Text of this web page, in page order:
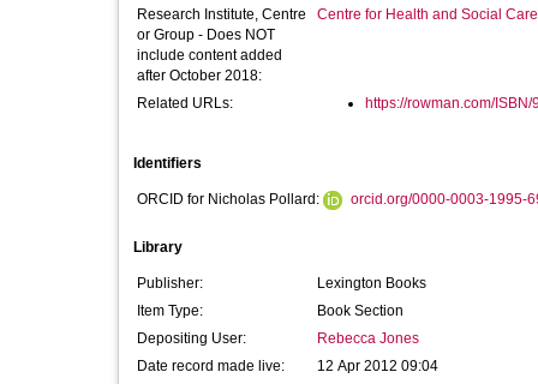
Research Institute, Centre
or Group - Does NOT
include content added
after October 2018:
Centre for Health and Social
Related URLs: https://rowman.com/
Identifiers
ORCID for Nicholas Pollard: orcid.org/0000-0003-1995-
Library
Publisher:
Lexington Books
Item Type:
Book Section
Depositing User:
Rebecca Jones
Date record made live:
12 Apr 2012 09:04